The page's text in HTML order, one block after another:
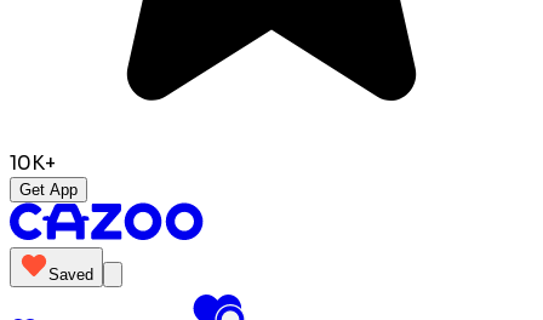
10K+
Get App
Saved